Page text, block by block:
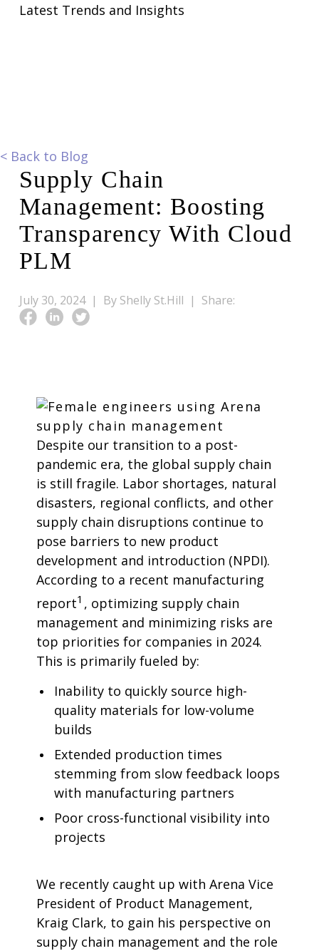
Latest Trends and Insights
< Back to Blog
Supply Chain
Management: Boosting
Transparency With Cloud
PLM
July 30, 2024 | By Shelly St.Hill | Share:
Despite our transition to a post-
pandemic era, the global supply chain
is still fragile. Labor shortages, natural
disasters, regional conflicts, and other
supply chain disruptions continue to
pose barriers to new product
development and introduction (NPDI).
According to a recent manufacturing
report1 , optimizing supply chain
management and minimizing risks are
top priorities for companies in 2024.
This is primarily fueled by:
Inability to quickly source high-
quality materials for low-volume
builds
Extended production times
stemming from slow feedback loops
with manufacturing partners
Poor cross-functional visibility into
projects
We recently caught up with Arena Vice
President of Product Management,
Kraig Clark, to gain his perspective on
supply chain management and the role